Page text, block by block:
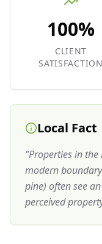
100%
CLIENT
SATISFACTION
Local Fact
"Properties in
modern
pine) often see
perceived